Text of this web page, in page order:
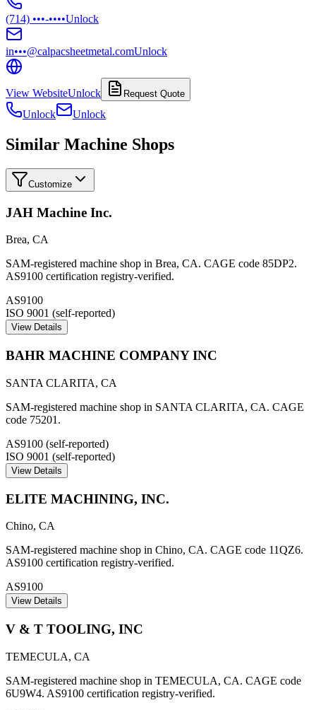
(714) •••-••••Unlock
in•••@calpacsheetmetal.comUnlock
View WebsiteUnlock Request Quote
Unlock Unlock
Similar Machine Shops
Customize
JAH Machine Inc.
Brea, CA
SAM-registered machine shop in Brea, CA. CAGE code 85DP2.
AS9100 certification registry-verified.
AS9100
ISO 9001 (self-reported)
View Details
BAHR MACHINE COMPANY INC
SANTA CLARITA, CA
SAM-registered machine shop in SANTA CLARITA, CA. CAGE
code 75201.
AS9100 (self-reported)
ISO 9001 (self-reported)
View Details
ELITE MACHINING, INC.
Chino, CA
SAM-registered machine shop in Chino, CA. CAGE code 11QZ6.
AS9100 certification registry-verified.
AS9100
View Details
V & T TOOLING, INC
TEMECULA, CA
SAM-registered machine shop in TEMECULA, CA. CAGE code
6U9W4. AS9100 certification registry-verified.